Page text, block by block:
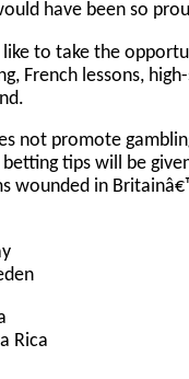
have been so
like to take the
French lessons,
not promote
tips will be
wounded in
Rica